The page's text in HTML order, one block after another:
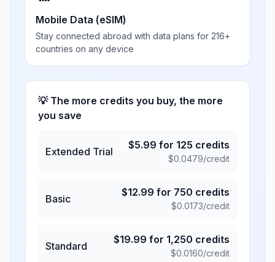
Mobile Data (eSIM)
Stay connected abroad with data plans for 216+
countries on any device
💡 The more credits you buy, the more
you save
Extended Trial
$5.99 for 125 credits
$0.0479/credit
Basic
$12.99 for 750 credits
$0.0173/credit
Standard
$19.99 for 1,250 credits
$0.0160/credit